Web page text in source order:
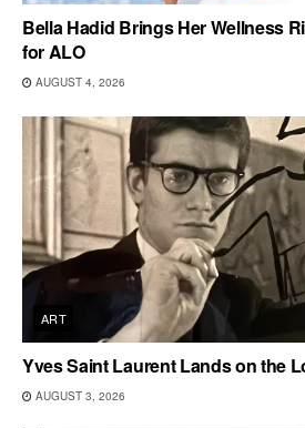
Bella Hadid Brings Her Wellness
for ALO
AUGUST 4, 2026
ART
Yves Saint Laurent Lands on the
AUGUST 3, 2026